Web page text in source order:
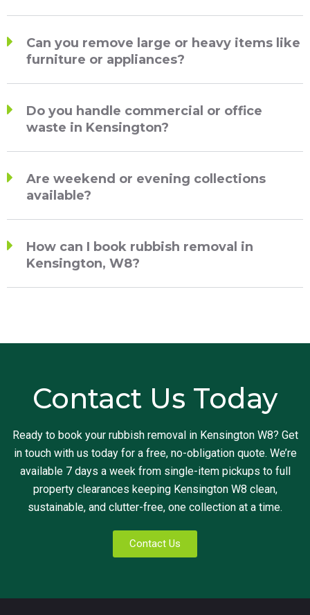
Can you remove large or heavy items like
furniture or appliances?
Do you handle commercial or office
waste in Kensington?
Are weekend or evening collections
available?
How can I book rubbish removal in
Kensington, W8?
Contact Us Today
Ready to book your rubbish removal in Kensington W8? Get
in touch with us today for a free, no-obligation quote. We’re
available 7 days a week from single-item pickups to full
property clearances keeping Kensington W8 clean,
sustainable, and clutter-free, one collection at a time.
Contact Us